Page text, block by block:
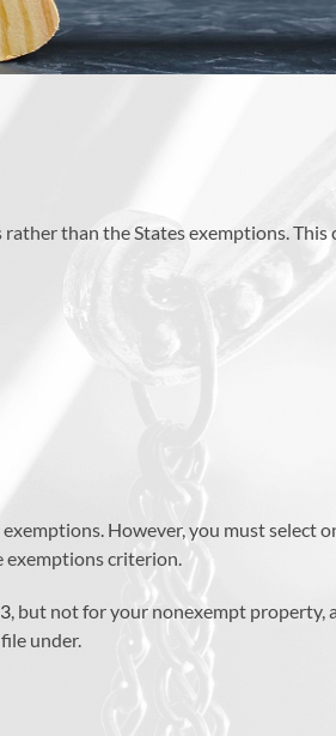
than the States exemptions.
However, you must select
exemptions criterion.
, but not for your nonexempt property,
under.